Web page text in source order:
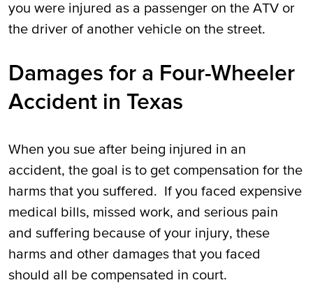
you were injured as a passenger on the ATV or
the driver of another vehicle on the street.
Damages for a Four-Wheeler
Accident in Texas
When you sue after being injured in an
accident, the goal is to get compensation for the
harms that you suffered. If you faced expensive
medical bills, missed work, and serious pain
and suffering because of your injury, these
harms and other damages that you faced
should all be compensated in court.